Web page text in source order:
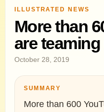
ILLUSTRATED NEWS
More than
are
October 28, 2019
SUMMARY
More than 600